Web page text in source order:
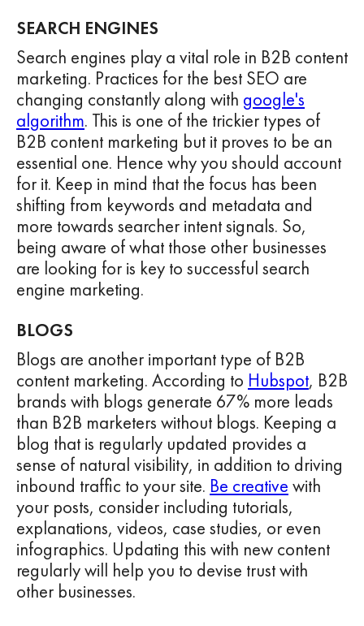
SEARCH ENGINES
Search engines play a vital role in B2B content
marketing. Practices for the best SEO are
changing constantly along with google's
algorithm. This is one of the trickier types of
B2B content marketing but it proves to be an
essential one. Hence why you should account
for it. Keep in mind that the focus has been
shifting from keywords and metadata and
more towards searcher intent signals. So,
being aware of what those other businesses
are looking for is key to successful search
engine marketing.
BLOGS
Blogs are another important type of B2B
content marketing. According to Hubspot, B2B
brands with blogs generate 67% more leads
than B2B marketers without blogs. Keeping a
blog that is regularly updated provides a
sense of natural visibility, in addition to driving
inbound traffic to your site. Be creative with
your posts, consider including tutorials,
explanations, videos, case studies, or even
infographics. Updating this with new content
regularly will help you to devise trust with
other businesses.